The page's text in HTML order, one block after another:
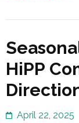
HiPP
April 22, 2025